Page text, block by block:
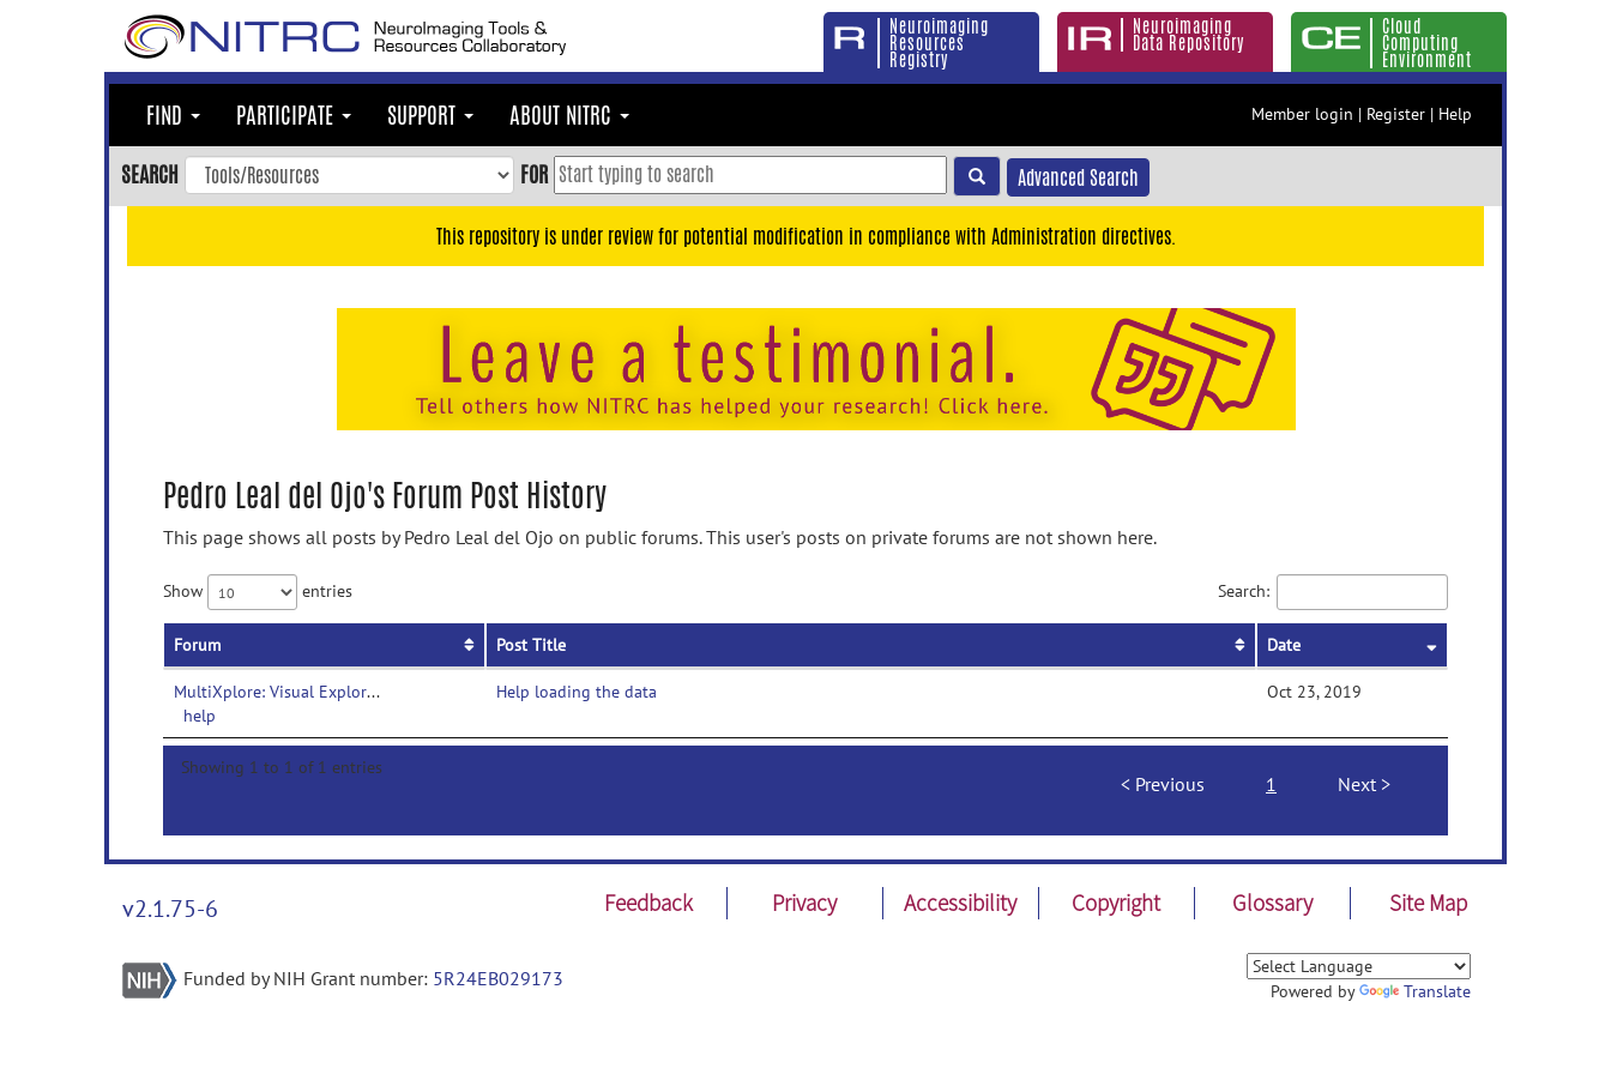
Neuroimaging
Resources
Registry
Neuroimaging
Data Repository
Cloud
Computing
Environment
FIND PARTICIPATE SUPPORT ABOUT NITRC Member login | Register | Help
SEARCH FOR Advanced Search
This repository is under review for potential modification in compliance with Administration directives.
Pedro Leal del Ojo's Forum Post History
This page shows all posts by Pedro Leal del Ojo on public forums. This user's posts on private forums are not shown here.
Show entries Search:
Forum Post Title Date
MultiXplore: Visual Exploration Platform for Multimodal Neuroimaging Data-
help
Help loading the data Oct 23, 2019
Showing 1 to 1 of 1 entries
Previous 1 Next
v2.1.75-6 Feedback Privacy Accessibility Copyright Glossary Site Map
Funded by NIH Grant number: 5R24EB029173
Powered by Translate